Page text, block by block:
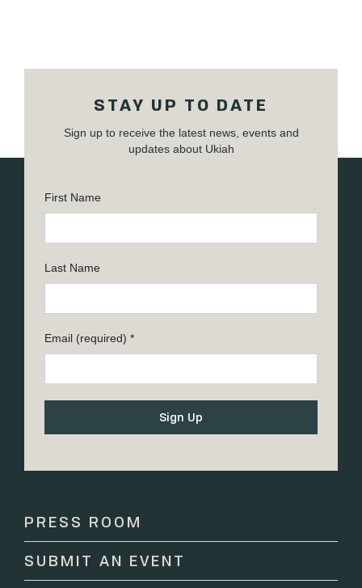
STAY UP TO DATE
Sign up to receive the latest news, events and
updates about Ukiah
First Name
Last Name
Email (required) *
Contact
leave
this
field
PRESS ROOM
SUBMIT AN EVENT